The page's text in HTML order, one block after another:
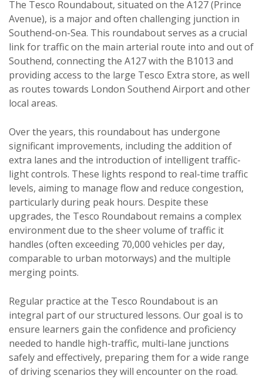
The Tesco Roundabout, situated on the A127 (Prince
Avenue), is a major and often challenging junction in
Southend-on-Sea. This roundabout serves as a crucial
link for traffic on the main arterial route into and out of
Southend, connecting the A127 with the B1013 and
providing access to the large Tesco Extra store, as well
as routes towards London Southend Airport and other
local areas.
Over the years, this roundabout has undergone
significant improvements, including the addition of
extra lanes and the introduction of intelligent traffic-
light controls. These lights respond to real-time traffic
levels, aiming to manage flow and reduce congestion,
particularly during peak hours. Despite these
upgrades, the Tesco Roundabout remains a complex
environment due to the sheer volume of traffic it
handles (often exceeding 70,000 vehicles per day,
comparable to urban motorways) and the multiple
merging points.
Regular practice at the Tesco Roundabout is an
integral part of our structured lessons. Our goal is to
ensure learners gain the confidence and proficiency
needed to handle high-traffic, multi-lane junctions
safely and effectively, preparing them for a wide range
of driving scenarios they will encounter on the road.